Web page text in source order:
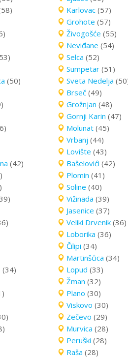
Karlovac (57)
Grohote (57)
Živogošće (55)
Neviđane (54)
Selca (52)
Sumpetar (51)
(50) Sveta Nedelja
Brseč (49)
Grožnjan (48)
Gornji Karin (47)
Molunat (45)
Vrbanj (44)
Lovište (43)
(42) Bašelovići (42)
Plomin (41)
Soline (40)
Vižinada (39)
Jasenice (37)
Veliki Drvenik (36)
Loborika (36)
Čilipi (34)
Martinšćica (34)
(34) Lopud (33)
Žman (32)
Plano (30)
Viskovo (30)
Zečevo (29)
Murvica (28)
Peruški (28)
Raša (28)